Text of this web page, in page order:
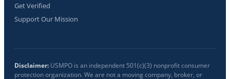
Get Verified
Support Our Mission
Disclaimer: USMPO is an independent 501(c)(3) nonprofit consumer
protection organization. We are not a moving company, broker, or